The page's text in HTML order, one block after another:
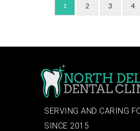
1 2 3 4
SERVING AND CARING
SINCE 2015